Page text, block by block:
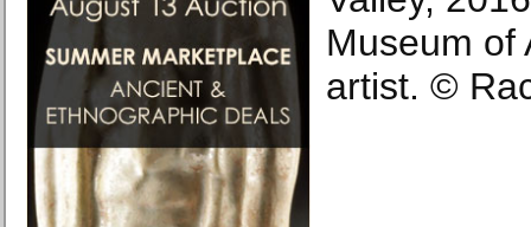
Museum of
artist. ©